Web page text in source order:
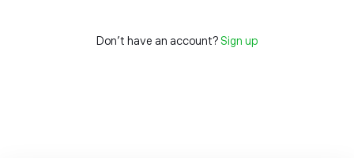
Don't have an account? Sign up